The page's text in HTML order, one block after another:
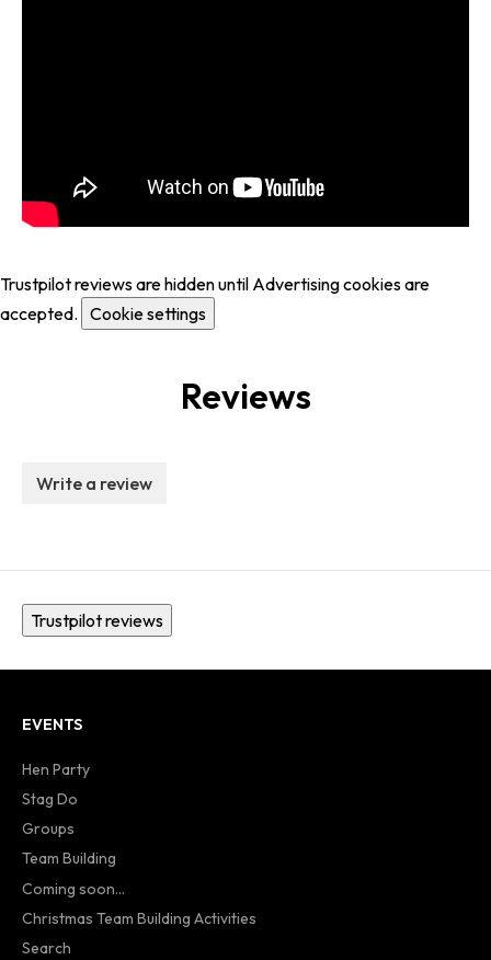
Trustpilot reviews are hidden until Advertising cookies are
accepted. Cookie settings
Reviews
Write a review
Trustpilot reviews
EVENTS
Hen Party
Stag Do
Groups
Team Building
Coming soon...
Christmas Team Building Activities
Search